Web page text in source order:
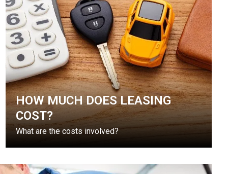
HOW MUCH DOES LEASING
COST?
What are the costs involved?